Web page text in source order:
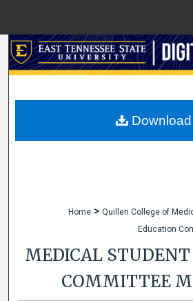
Search
My Account
Home > Quillen College of
Education
MEDICAL
COMMITTEE
Download